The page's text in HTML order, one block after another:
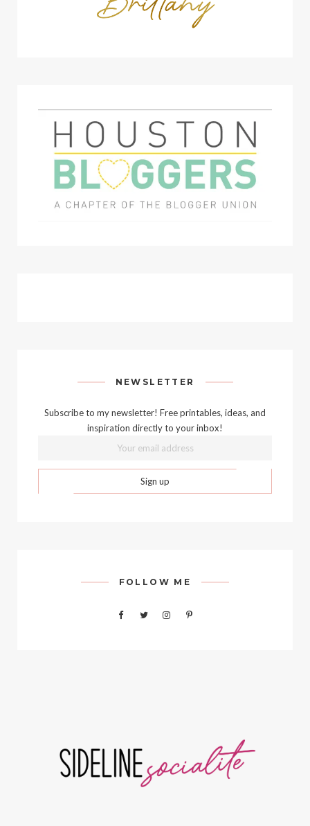
NEWSLETTER
Subscribe to my newsletter! Free printables, ideas, and
inspiration directly to your inbox!
FOLLOW ME